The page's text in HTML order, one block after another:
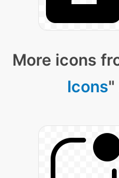
More icons
Icons"